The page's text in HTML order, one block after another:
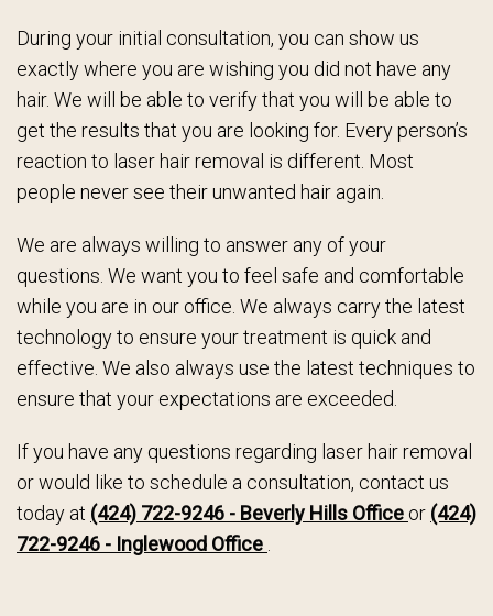
During your initial consultation, you can show us
exactly where you are wishing you did not have any
hair. We will be able to verify that you will be able to
get the results that you are looking for. Every person’s
reaction to laser hair removal is different. Most
people never see their unwanted hair again.
We are always willing to answer any of your
questions. We want you to feel safe and comfortable
while you are in our office. We always carry the latest
technology to ensure your treatment is quick and
effective. We also always use the latest techniques to
ensure that your expectations are exceeded.
If you have any questions regarding laser hair removal
or would like to schedule a consultation, contact us
today at (424) 722-9246 - Beverly Hills Office or (424)
722-9246 - Inglewood Office